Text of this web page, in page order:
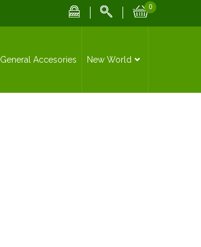
0
General Accesories New World